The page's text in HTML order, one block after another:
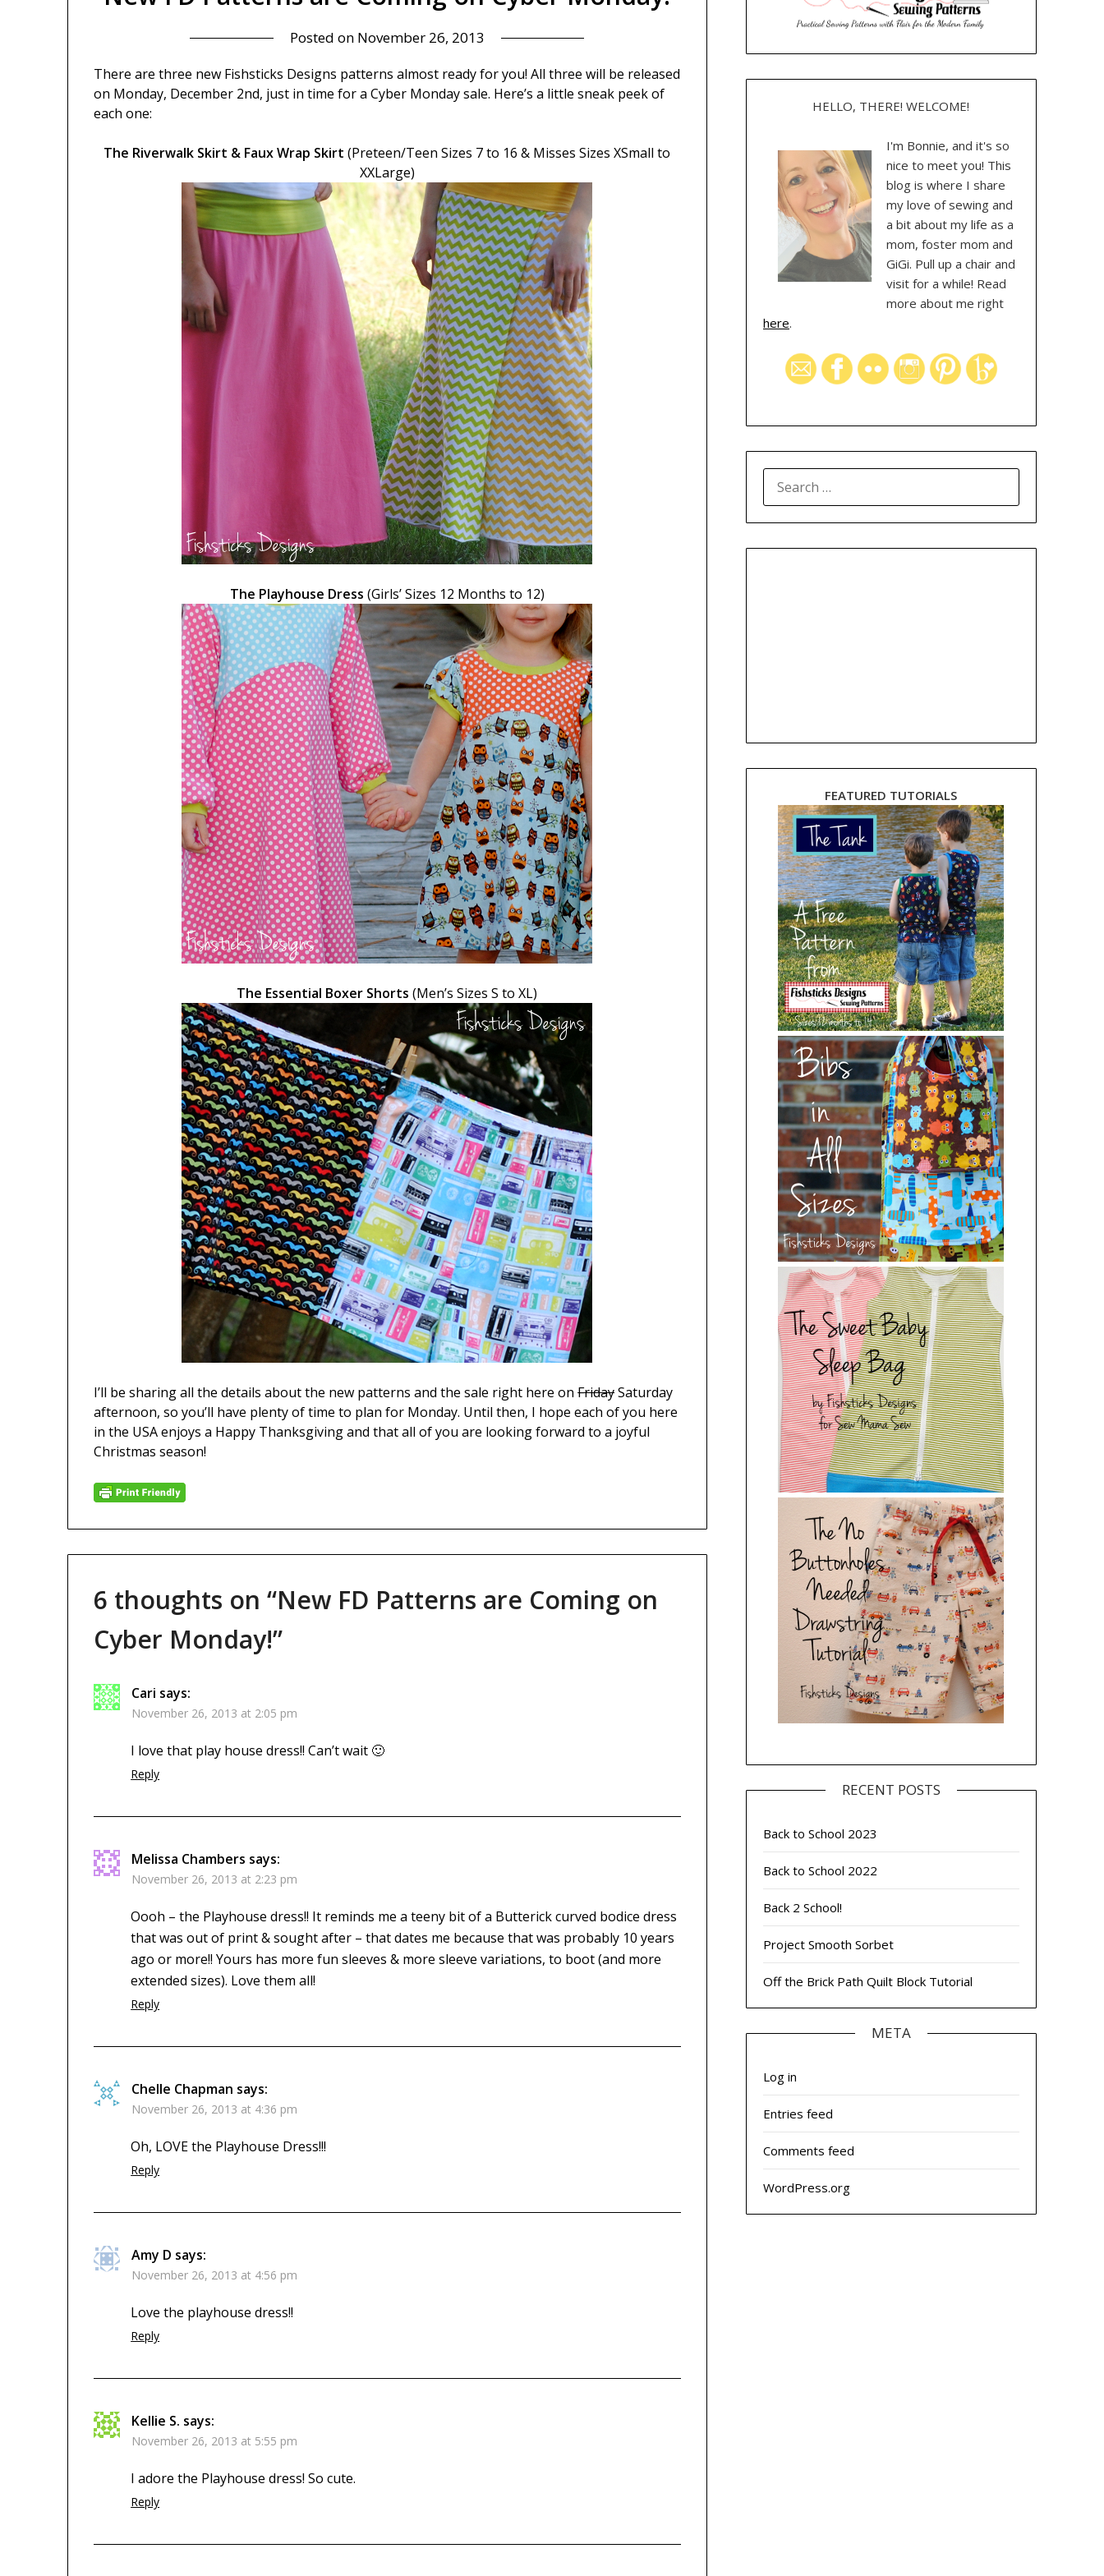
Posted on November 26, 2013
There are three new Fishsticks Designs patterns almost ready for you! All three will be released
on Monday, December 2nd, just in time for a Cyber Monday sale. Here’s a little sneak peek of
each one:
The Riverwalk Skirt & Faux Wrap Skirt (Preteen/Teen Sizes 7 to 16 & Misses Sizes XSmall to
XXLarge)
The Playhouse Dress (Girls’ Sizes 12 Months to 12)
The Essential Boxer Shorts (Men’s Sizes S to XL)
I’ll be sharing all the details about the new patterns and the sale right here onFridaySaturday
afternoon, so you’ll have plenty of time to plan for Monday. Until then, I hope each of you here
in the USA enjoys a Happy Thanksgiving and that all of you are looking forward to a joyful
Christmas season!
6 thoughts on “New FD Patterns are Coming on
Cyber Monday!”
Cari says:
November 26, 2013 at 2:05 pm
I love that play house dress!! Can’t wait 🙂
Reply
Melissa Chambers says:
November 26, 2013 at 2:23 pm
Oooh – the Playhouse dress!! It reminds me a teeny bit of a Butterick curved bodice dress
that was out of print & sought after – that dates me because that was probably 10 years
ago or more!! Yours has more fun sleeves & more sleeve variations, to boot (and more
extended sizes). Love them all!
Reply
Chelle Chapman says:
November 26, 2013 at 4:36 pm
Oh, LOVE the Playhouse Dress!!!
Reply
Amy D says:
November 26, 2013 at 4:56 pm
Love the playhouse dress!!
Reply
Kellie S. says:
November 26, 2013 at 5:55 pm
I adore the Playhouse dress! So cute.
Reply
HELLO, THERE! WELCOME!
I'm Bonnie, and it's so
nice to meet you! This
blog is where I share
my love of sewing and
a bit about my life as a
mom, foster mom and
GiGi. Pull up a chair and
visit for a while! Read
more about me right
here.
FOR:
FEATURED TUTORIALS
RECENT POSTS
Back to School 2023
Back to School 2022
Back 2 School!
Project Smooth Sorbet
Off the Brick Path Quilt Block Tutorial
META
Log in
Entries feed
Comments feed
WordPress.org